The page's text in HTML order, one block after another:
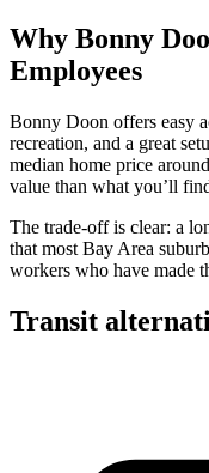
Why Bonny
Employees
Bonny Doon offers easy
recreation, and a great
median home price around
value than what you’ll
The trade-off is clear: a
that most Bay Area
workers who have made
Transit